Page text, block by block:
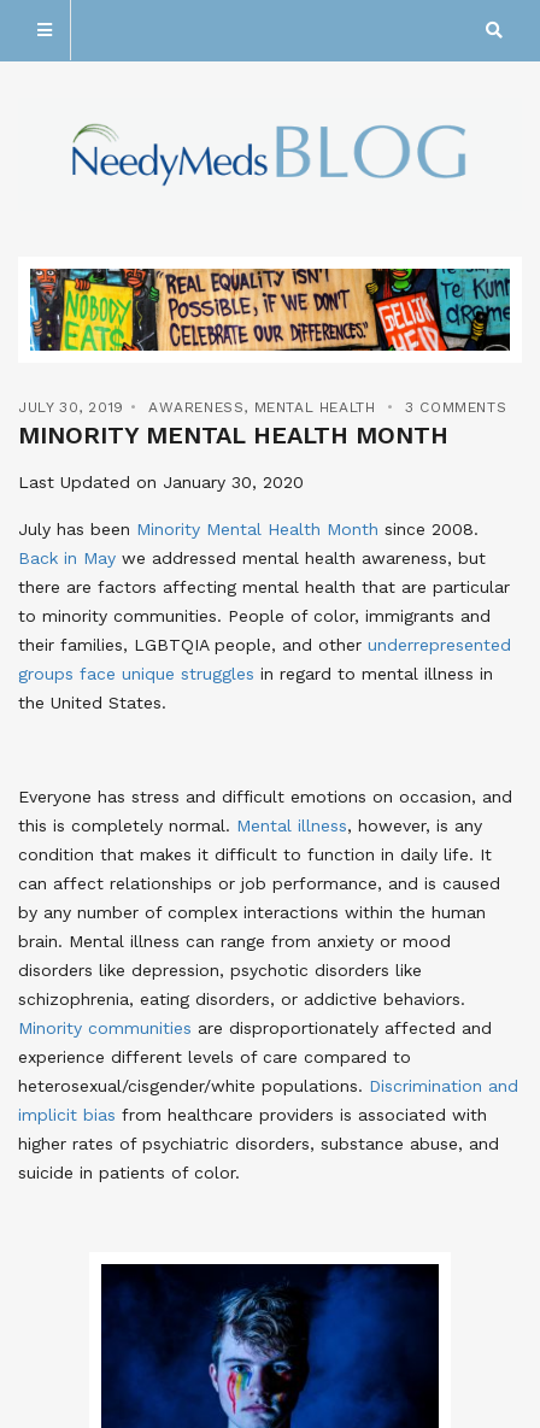
JULY 30, 2019 AWARENESS, MENTAL HEALTH 3 COMMENTS
MINORITY MENTAL HEALTH MONTH
Last Updated on January 30, 2020
July has been Minority Mental Health Month since 2008.
Back in May we addressed mental health awareness, but
there are factors affecting mental health that are particular
to minority communities. People of color, immigrants and
their families, LGBTQIA people, and other underrepresented
groups face unique struggles in regard to mental illness in
the United States.
Everyone has stress and difficult emotions on occasion, and
this is completely normal. Mental illness, however, is any
condition that makes it difficult to function in daily life. It
can affect relationships or job performance, and is caused
by any number of complex interactions within the human
brain. Mental illness can range from anxiety or mood
disorders like depression, psychotic disorders like
schizophrenia, eating disorders, or addictive behaviors.
Minority communities are disproportionately affected and
experience different levels of care compared to
heterosexual/cisgender/white populations. Discrimination and
implicit bias from healthcare providers is associated with
higher rates of psychiatric disorders, substance abuse, and
suicide in patients of color.